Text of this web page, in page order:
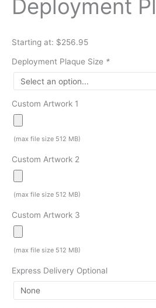
Deployment
Starting at: $256.95
Deployment Plaque Size *
Custom Artwork 1
(max file size 512 MB)
Custom Artwork 2
(max file size 512 MB)
Custom Artwork 3
(max file size 512 MB)
Express Delivery Optional